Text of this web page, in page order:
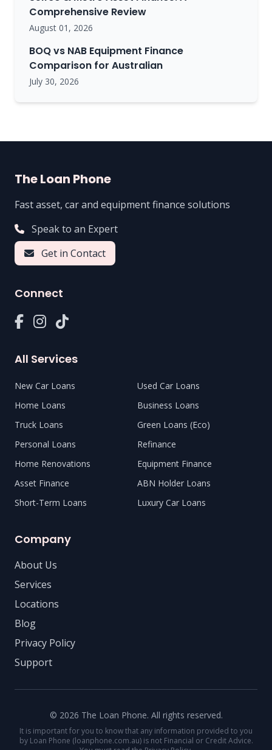
Comprehensive Review
August 01, 2026
BOQ vs NAB Equipment Finance
Comparison for Australian
July 30, 2026
The Loan Phone
Fast asset, car and equipment finance solutions
Speak to an Expert
Get in Contact
Connect
All Services
New Car Loans
Used Car Loans
Home Loans
Business Loans
Truck Loans
Green Loans (Eco)
Personal Loans
Refinance
Home Renovations
Equipment Finance
Asset Finance
ABN Holder Loans
Short-Term Loans
Luxury Car Loans
Company
About Us
Services
Locations
Blog
Privacy Policy
Support
© 2026 The Loan Phone. All rights reserved.
It is important for you to know that any information provided to you
by Loan Phone (loanphone.com.au) is not Financial or Credit Advice.